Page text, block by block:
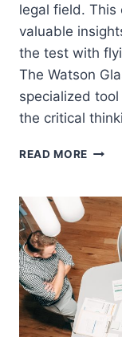
legal field. This
valuable
the test with
The Watson
specialized
the critical
READ MORE
TEST